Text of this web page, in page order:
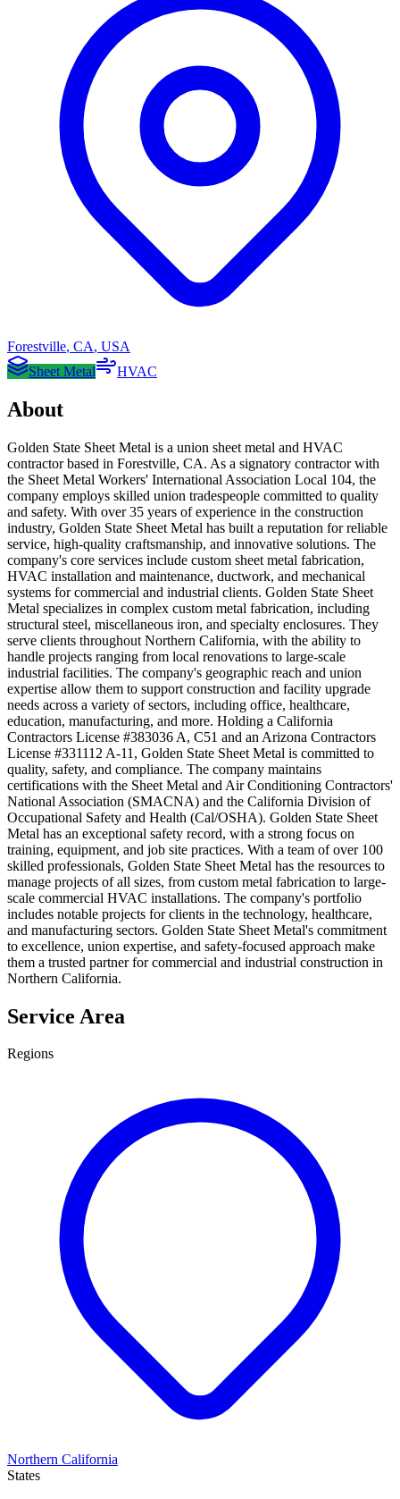
Forestville, CA, USA
Sheet Metal
HVAC
About
Golden State Sheet Metal is a union sheet metal and HVAC
contractor based in Forestville, CA. As a signatory contractor with
the Sheet Metal Workers' International Association Local 104, the
company employs skilled union tradespeople committed to quality
and safety. With over 35 years of experience in the construction
industry, Golden State Sheet Metal has built a reputation for reliable
service, high-quality craftsmanship, and innovative solutions. The
company's core services include custom sheet metal fabrication,
HVAC installation and maintenance, ductwork, and mechanical
systems for commercial and industrial clients. Golden State Sheet
Metal specializes in complex custom metal fabrication, including
structural steel, miscellaneous iron, and specialty enclosures. They
serve clients throughout Northern California, with the ability to
handle projects ranging from local renovations to large-scale
industrial facilities. The company's geographic reach and union
expertise allow them to support construction and facility upgrade
needs across a variety of sectors, including office, healthcare,
education, manufacturing, and more. Holding a California
Contractors License #383036 A, C51 and an Arizona Contractors
License #331112 A-11, Golden State Sheet Metal is committed to
quality, safety, and compliance. The company maintains
certifications with the Sheet Metal and Air Conditioning Contractors'
National Association (SMACNA) and the California Division of
Occupational Safety and Health (Cal/OSHA). Golden State Sheet
Metal has an exceptional safety record, with a strong focus on
training, equipment, and job site practices. With a team of over 100
skilled professionals, Golden State Sheet Metal has the resources to
manage projects of all sizes, from custom metal fabrication to large-
scale commercial HVAC installations. The company's portfolio
includes notable projects for clients in the technology, healthcare,
and manufacturing sectors. Golden State Sheet Metal's commitment
to excellence, union expertise, and safety-focused approach make
them a trusted partner for commercial and industrial construction in
Northern California.
Service Area
Regions
Northern California
States